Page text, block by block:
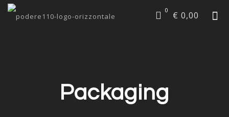
0 € 0,00
Packaging